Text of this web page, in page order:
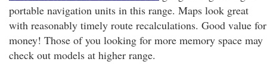
portable navigation units in this range. Maps look great
with reasonably timely route recalculations. Good value for
money! Those of you looking for more memory space may
check out models at higher range.